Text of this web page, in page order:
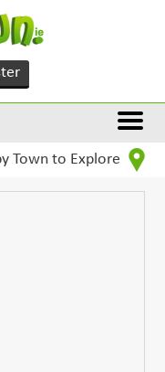
Town to Explore